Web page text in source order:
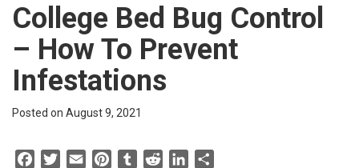
College Bed Bug Control
– How To Prevent
Infestations
Posted on August 9, 2021